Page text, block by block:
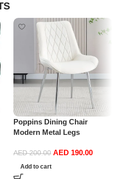
Poppins Dining Chair
Modern Metal Legs
Chairs for Coffee Shop
Dining Room Living Room
(white)
AED200.00 AED 190.00
Add to cart